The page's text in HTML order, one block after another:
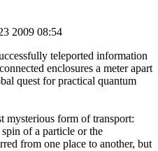
2009 08:54
teleported information
enclosures a meter apart
quest for practical quantum
mysterious form of transport:
of a particle or the
from one place to another, but